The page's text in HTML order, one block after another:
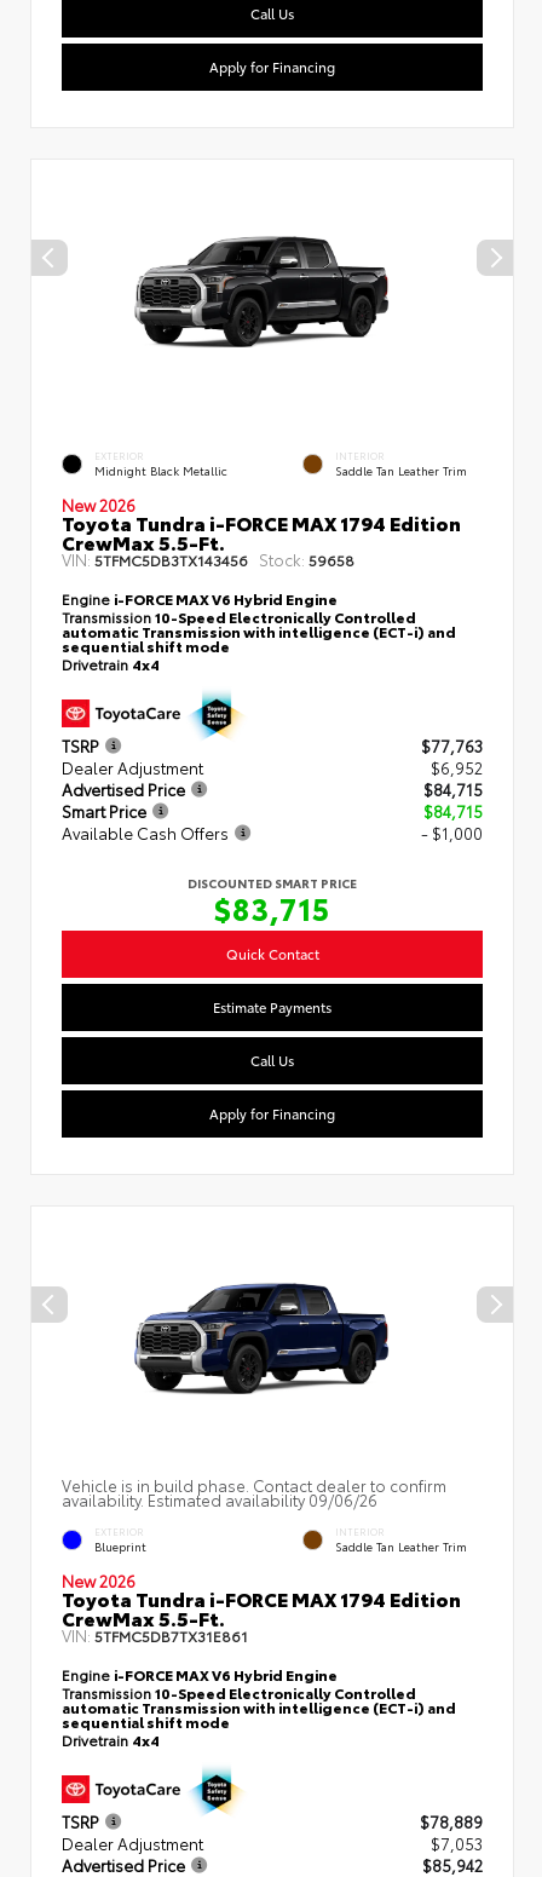
Call Us
Apply for Financing
EXTERIOR
Midnight Black Metallic
INTERIOR
Saddle Tan Leather Trim
New 2026
Toyota Tundra i-FORCE MAX 1794 Edition
CrewMax 5.5-Ft.
VIN: 5TFMC5DB3TX143456 Stock: 59658
Engine i-FORCE MAX V6 Hybrid Engine
Transmission10-Speed Electronically Controlled
automatic Transmission with intelligence (ECT-i) and
sequential shift mode
Drivetrain 4x4
TSRP
$77,763
Dealer Adjustment
$6,952
Advertised Price
$84,715
Smart Price
$84,715
Available Cash Offers
- $1,000
DISCOUNTED SMART PRICE
$83,715
Quick Contact
Estimate Payments
Call Us
Apply for Financing
Vehicle is in build phase. Contact dealer to confirm
availability. Estimated availability 09/06/26
EXTERIOR
Blueprint
INTERIOR
Saddle Tan Leather Trim
New 2026
Toyota Tundra i-FORCE MAX 1794 Edition
CrewMax 5.5-Ft.
VIN: 5TFMC5DB7TX31E861
Engine i-FORCE MAX V6 Hybrid Engine
Transmission10-Speed Electronically Controlled
automatic Transmission with intelligence (ECT-i) and
sequential shift mode
Drivetrain 4x4
TSRP
$78,889
Dealer Adjustment
$7,053
Advertised Price
$85,942